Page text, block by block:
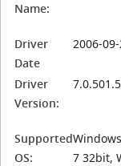
Name:
Driver
Date
2006-
Driver
Version:
7.0.501.5
Supported
OS:
7 32bit,